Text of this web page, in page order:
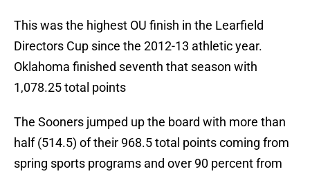
This was the highest OU finish in the Learfield
Directors Cup since the 2012-13 athletic year.
Oklahoma finished seventh that season with
1,078.25 total points
The Sooners jumped up the board with more than
half (514.5) of their 968.5 total points coming from
spring sports programs and over 90 percent from